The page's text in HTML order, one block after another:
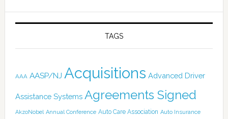
TAGS
AAA AASP/NJ Acquisitions Advanced Driver
Assistance Systems Agreements Signed
AkzoNobel Annual Conference Auto Care Association Auto Insurance